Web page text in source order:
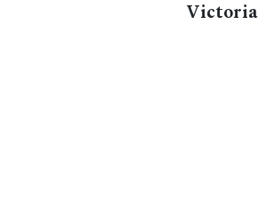
Victoria